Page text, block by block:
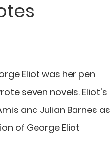
Eliot was her pen
seven novels. Eliot's
and Julian Barnes as
of George Eliot